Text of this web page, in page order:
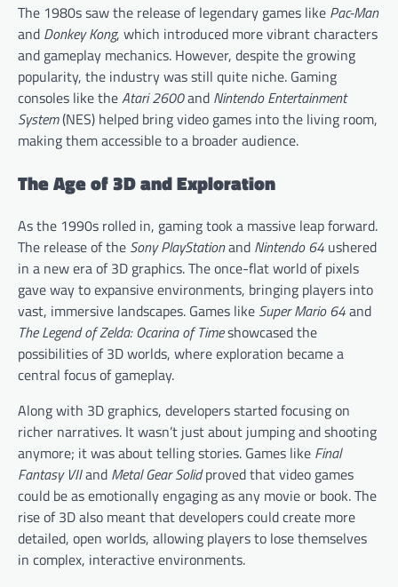
The 1980s saw the release of legendary games like Pac-Man
and Donkey Kong, which introduced more vibrant characters
and gameplay mechanics. However, despite the growing
popularity, the industry was still quite niche. Gaming
consoles like theAtari 2600and Nintendo Entertainment
System(NES) helped bring video games into the living room,
making them accessible to a broader audience.
The Age of 3D and Exploration
As the 1990s rolled in, gaming took a massive leap forward.
The release of the Sony PlayStationand Nintendo 64 ushered
in a new era of 3D graphics. The once-flat world of pixels
gave way to expansive environments, bringing players into
vast, immersive landscapes. Games like Super Mario 64and
The Legend of Zelda: Ocarina of Timeshowcased the
possibilities of 3D worlds, where exploration became a
central focus of gameplay.
Along with 3D graphics, developers started focusing on
richer narratives. It wasn’t just about jumping and shooting
anymore; it was about telling stories. Games like Final
Fantasy VIIand Metal Gear Solidproved that video games
could be as emotionally engaging as any movie or book. The
rise of 3D also meant that developers could create more
detailed, open worlds, allowing players to lose themselves
in complex, interactive environments.